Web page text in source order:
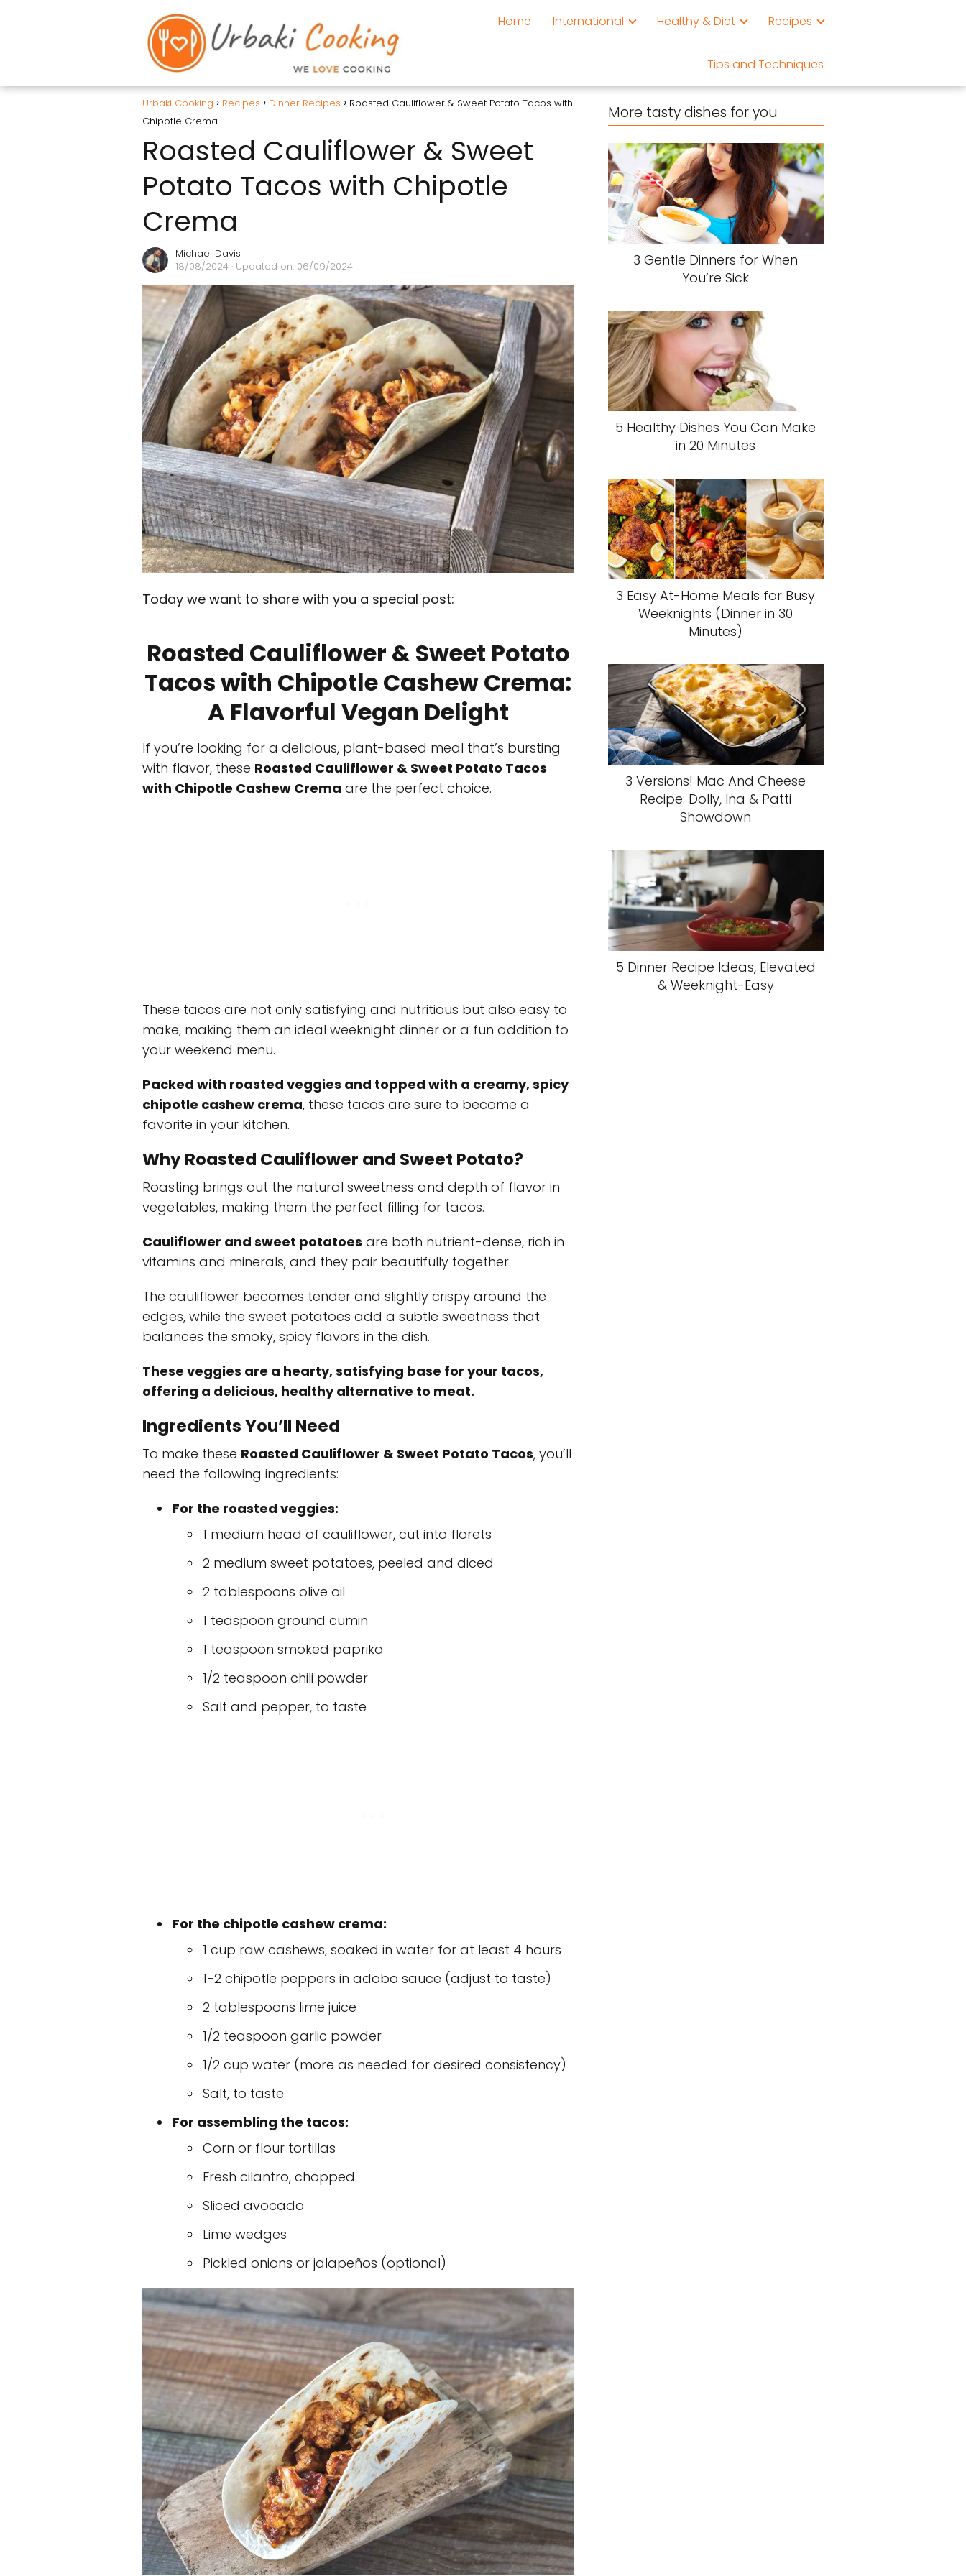
Home International Healthy & Diet Recipes
Tips and Techniques
Urbaki Cooking Recipes Dinner Recipes
Roasted Cauliflower & Sweet Potato Tacos with
Chipotle Crema
Roasted Cauliflower & Sweet
Potato Tacos with Chipotle
Crema
Michael Davis
18/08/2024 · Updated on: 06/09/2024
Today we want to share with you a special post:
Roasted Cauliflower & Sweet Potato
Tacos with Chipotle Cashew Crema:
A Flavorful Vegan Delight
If you’re looking for a delicious, plant-based meal that’s bursting
with flavor, these Roasted Cauliflower & Sweet Potato Tacos
with Chipotle Cashew Crema are the perfect choice.
These tacos are not only satisfying and nutritious but also easy to
make, making them an ideal weeknight dinner or a fun addition to
your weekend menu.
Packed with roasted veggies and topped with a creamy, spicy
chipotle cashew crema, these tacos are sure to become a
favorite in your kitchen.
Why Roasted Cauliflower and Sweet Potato?
Roasting brings out the natural sweetness and depth of flavor in
vegetables, making them the perfect filling for tacos.
Cauliflower and sweet potatoes are both nutrient-dense, rich in
vitamins and minerals, and they pair beautifully together.
The cauliflower becomes tender and slightly crispy around the
edges, while the sweet potatoes add a subtle sweetness that
balances the smoky, spicy flavors in the dish.
These veggies are a hearty, satisfying base for your tacos,
offering a delicious, healthy alternative to meat.
Ingredients You’ll Need
To make these Roasted Cauliflower & Sweet Potato Tacos, you’ll
need the following ingredients:
For the roasted veggies:
1 medium head of cauliflower, cut into florets
2 medium sweet potatoes, peeled and diced
2 tablespoons olive oil
1 teaspoon ground cumin
1 teaspoon smoked paprika
1/2 teaspoon chili powder
Salt and pepper, to taste
For the chipotle cashew crema:
1 cup raw cashews, soaked in water for at least 4 hours
1-2 chipotle peppers in adobo sauce (adjust to taste)
2 tablespoons lime juice
1/2 teaspoon garlic powder
1/2 cup water (more as needed for desired consistency)
Salt, to taste
For assembling the tacos:
Corn or flour tortillas
Fresh cilantro, chopped
Sliced avocado
Lime wedges
Pickled onions or jalapeños (optional)
More tasty dishes for you
3 Gentle Dinners for When
You’re Sick
5 Healthy Dishes You Can Make
in 20 Minutes
3 Easy At-Home Meals for Busy
Weeknights (Dinner in 30
Minutes)
3 Versions! Mac And Cheese
Recipe: Dolly, Ina & Patti
Showdown
5 Dinner Recipe Ideas, Elevated
& Weeknight-Easy